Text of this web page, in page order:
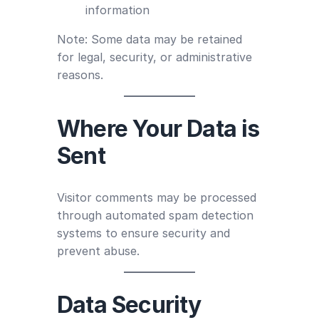
information
Note: Some data may be retained
for legal, security, or administrative
reasons.
Where Your Data is
Sent
Visitor comments may be processed
through automated spam detection
systems to ensure security and
prevent abuse.
Data Security